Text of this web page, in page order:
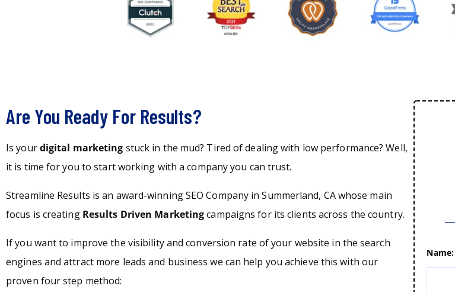
Are You Ready For Results?
Is yourdigital marketing stuck in the mud? Tired of dealing with low performance? Well,
it is time for you to start working with a company you can trust.
Streamline Results is an award-winning SEO Company in Summerland, CA whose main
focus is creating Results Driven Marketingcampaigns for its clients across the country.
If you want to improve the visibility and conversion rate of your website in the search
engines and attract more leads and business we can help you achieve this with our
proven four step method:
Name: